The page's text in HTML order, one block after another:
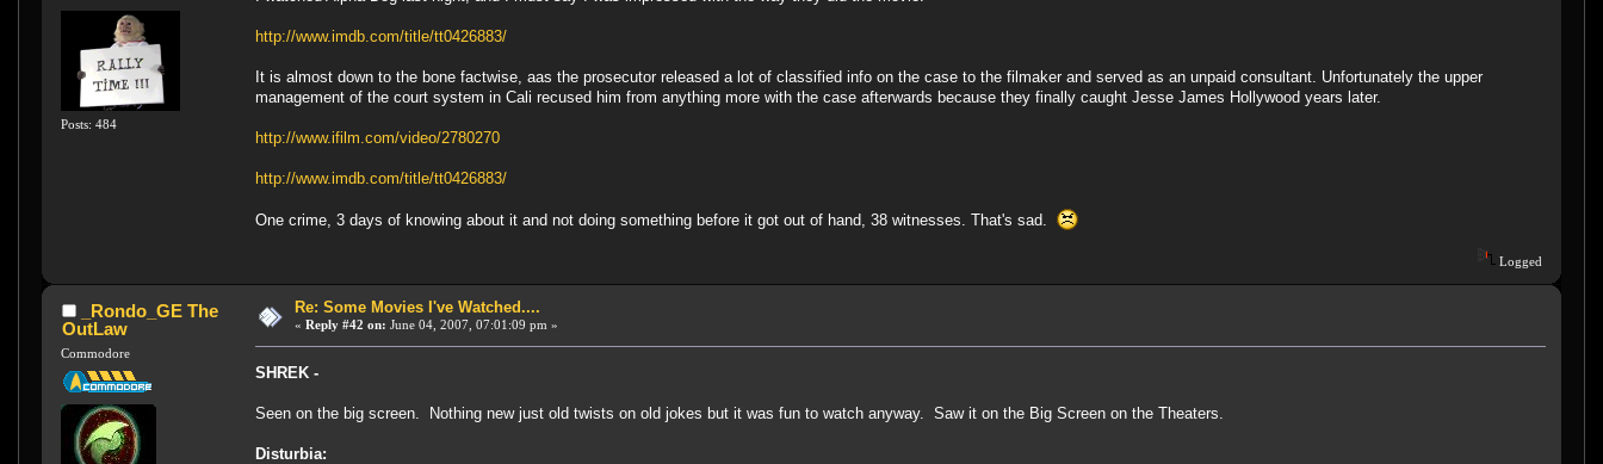
Posts: 484
http://www.imdb.com/title/tt0426883/
It is almost down to the bone factwise, aas the prosecutor released a lot of classified info on the case to the filmaker and served as an unpaid consultant. Unfortunately the upper
management of the court system in Cali recused him from anything more with the case afterwards because they finally caught Jesse James Hollywood years later.
http://www.ifilm.com/video/2780270
http://www.imdb.com/title/tt0426883/
One crime, 3 days of knowing about it and not doing something before it got out of hand, 38 witnesses. That's sad.
Logged
_Rondo_GE The
OutLaw
Commodore
Re: Some Movies I've Watched....
« Reply #42 on: June 04, 2007, 07:01:09 pm »
SHREK -
Seen on the big screen. Nothing new just old twists on old jokes but it was fun to watch anyway. Saw it on the Big Screen on the Theaters.
Disturbia: